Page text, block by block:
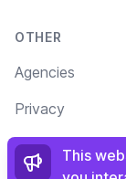
OTHER
Agencies
Privacy
Terms
This